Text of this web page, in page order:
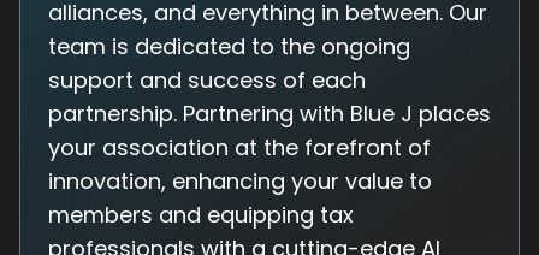
alliances, and everything in between. Our
team is dedicated to the ongoing
support and success of each
partnership. Partnering with Blue J places
your association at the forefront of
innovation, enhancing your value to
members and equipping tax
professionals with a cutting-edge AI